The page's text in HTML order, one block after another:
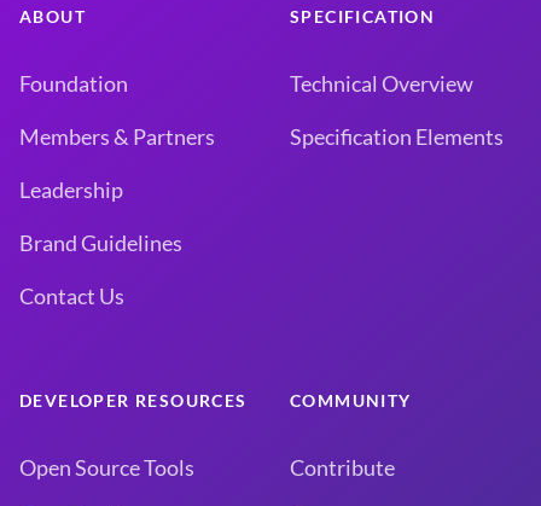
ABOUT
Foundation
Members & Partners
Leadership
Brand Guidelines
Contact Us
SPECIFICATION
Technical Overview
Specification Elements
DEVELOPER RESOURCES
Open Source Tools
COMMUNITY
Contribute